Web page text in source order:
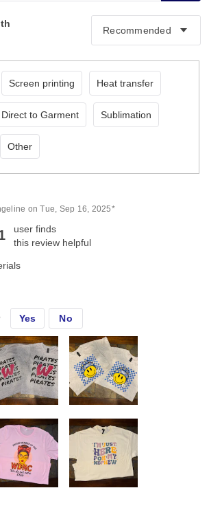
Screen printing Heat transfer
Direct to Garment Sublimation
Other
on Tue, Sep 16, 2025*
user finds
this review helpful
Yes No